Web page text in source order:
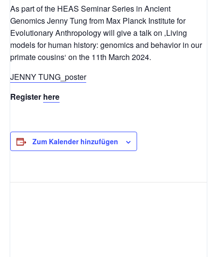
As part of the HEAS Seminar Series in Ancient
Genomics Jenny Tung from Max Planck Institute for
Evolutionary Anthropology will give a talk on ‚Living
models for human history: genomics and behavior in our
primate cousins‘ on the 11th March 2024.
JENNY TUNG_poster
Register here
Zum Kalender hinzufügen